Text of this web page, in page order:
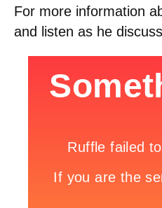
For more information
and listen as he